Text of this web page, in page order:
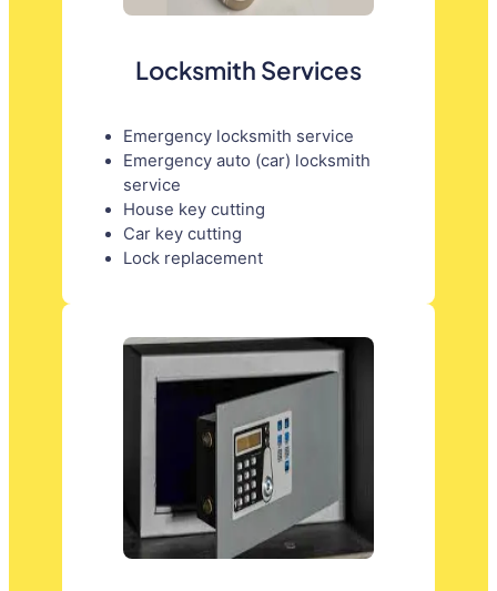
Locksmith Services
Emergency locksmith service
Emergency auto (car) locksmith
service
House key cutting
Car key cutting
Lock replacement